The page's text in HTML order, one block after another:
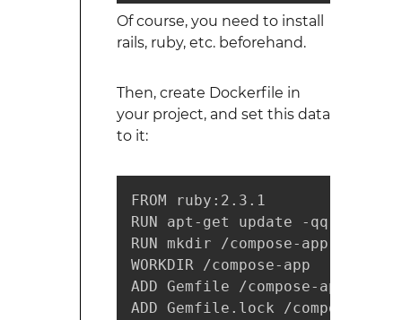
Of course, you need to install
rails, ruby, etc. beforehand.
Then, create Dockerfile in
your project, and set this data
to it:
FROM ruby:2.3.1
RUN apt-get update -qq &&
RUN mkdir /compose-app
WORKDIR /compose-app
ADD Gemfile /compose-app/
ADD Gemfile.lock /compose-